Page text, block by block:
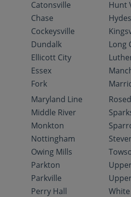
Catonsville
Chase
Cockeysville
Dundalk
Ellicott City
Essex
Fork
Hunt
Hydes
Long
Maryland Line
Middle River
Monkton
Nottingham
Owing Mills
Parkton
Parkville
Perry Hall